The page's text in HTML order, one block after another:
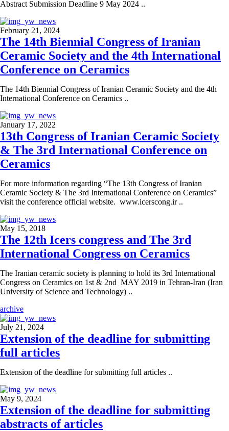
Abstract Submission Deadline 9 May 2024 ..
February 21, 2024
The 14th Biennial Congress of Iranian
Ceramic Society and the 4th International
Conference on Ceramics
The 14th Biennial Congress of Iranian Ceramic Society and the 4th
International Conference on Ceramics ..
January 17, 2022
13th Congress of Iranian Ceramic Society
& The 3rd International Conference on
Ceramics
For more information regarding “The 13th Congress of Iranian
Ceramic Society & The 3rd International Conference on Ceramics”
visit the conference official website. www.icerscong.ir ..
May 15, 2018
The 12th Icers congress and The 3rd
International Congress on Ceramics
The Iranian ceramic society is planning to hold its 3rd International
Congress on Ceramics on 1st & 2nd MAY 2019 in Tehran-Iran (Iran
University of Science and Technology) ..
archive
July 21, 2024
Extension of the deadline for submitting
full articles
Extension of the deadline for submitting full articles ..
May 9, 2024
Extension of the deadline for submitting
abstracts of articles